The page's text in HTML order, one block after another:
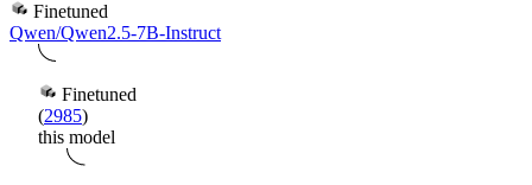
Finetuned
Qwen/Qwen2.5-7B-Instruct
Finetuned
(2985)
this model